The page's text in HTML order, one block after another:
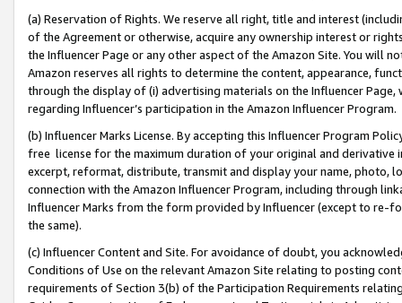
(a) Reservation of Rights. We reserve all right, title and interest
of the Agreement or otherwise, acquire any ownership interest or
the Influencer Page or any other aspect of the Amazon Site. You will
Amazon reserves all rights to determine the content, appearance,
through the display of (i) advertising materials on the Influencer
regarding Influencer’s participation in the Amazon Influencer Program.
(b) Influencer Marks License. By accepting this Influencer Program
free license for the maximum duration of your original and
excerpt, reformat, distribute, transmit and display your name, photo,
connection with the Amazon Influencer Program, including through
Influencer Marks from the form provided by Influencer (except to re-
the same).
(c) Influencer Content and Site. For avoidance of doubt, you
Conditions of Use on the relevant Amazon Site relating to posting
requirements of Section 3(b) of the Participation Requirements